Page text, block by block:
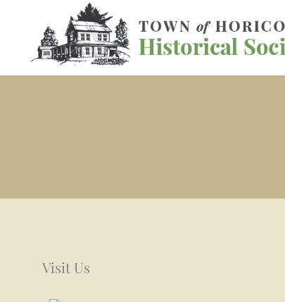
content
Visit Us